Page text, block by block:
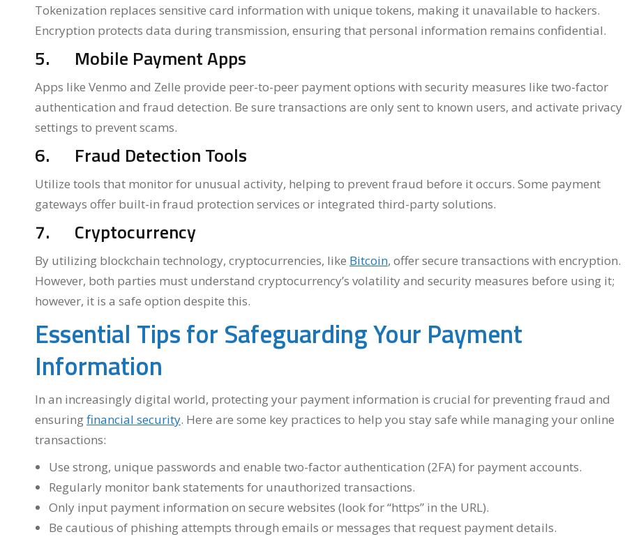
Tokenization replaces sensitive card information with unique tokens, making it unavailable to hackers.
Encryption protects data during transmission, ensuring that personal information remains confidential.
5. Mobile Payment Apps
Apps like Venmo and Zelle provide peer-to-peer payment options with security measures like two-factor
authentication and fraud detection. Be sure transactions are only sent to known users, and activate privacy
settings to prevent scams.
6. Fraud Detection Tools
Utilize tools that monitor for unusual activity, helping to prevent fraud before it occurs. Some payment
gateways offer built-in fraud protection services or integrated third-party solutions.
7. Cryptocurrency
By utilizing blockchain technology, cryptocurrencies, like Bitcoin, offer secure transactions with encryption.
However, both parties must understand cryptocurrency’s volatility and security measures before using it;
however, it is a safe option despite this.
Essential Tips for Safeguarding Your Payment
Information
In an increasingly digital world, protecting your payment information is crucial for preventing fraud and
ensuringfinancial security. Here are some key practices to help you stay safe while managing your online
transactions:
Use strong, unique passwords and enable two-factor authentication (2FA) for payment accounts.
Regularly monitor bank statements for unauthorized transactions.
Only input payment information on secure websites (look for “https” in the URL).
Be cautious of phishing attempts through emails or messages that request payment details.